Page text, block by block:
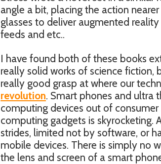
angle a bit, placing the action
glasses to deliver augmented
feeds and etc..
I have found both of these books
really solid works of science fiction,
really good grasp at where our
revolution. Smart phones and ultra
computing devices out of
computing gadgets is skyrocketing.
strides, limited not by software, or
mobile devices. There is simply no
the lens and screen of a smart